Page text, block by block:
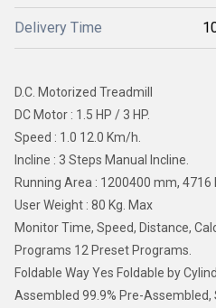
Delivery Time
D.C. Motorized Treadmill
DC Motor : 1.5 HP / 3 HP.
Speed : 1.0 12.0 Km/h.
Incline : 3 Steps Manual Incline.
Running Area : 1200400 mm, 4716
User Weight : 80 Kg. Max
Monitor Time, Speed, Distance,
Programs 12 Preset Programs.
Foldable Way Yes Foldable by
Assembled 99.9% Pre-